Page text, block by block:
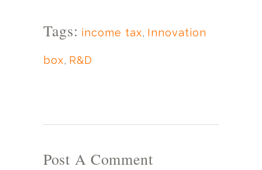
Tags: income tax, Innovation
box, R&D
Post A Comment